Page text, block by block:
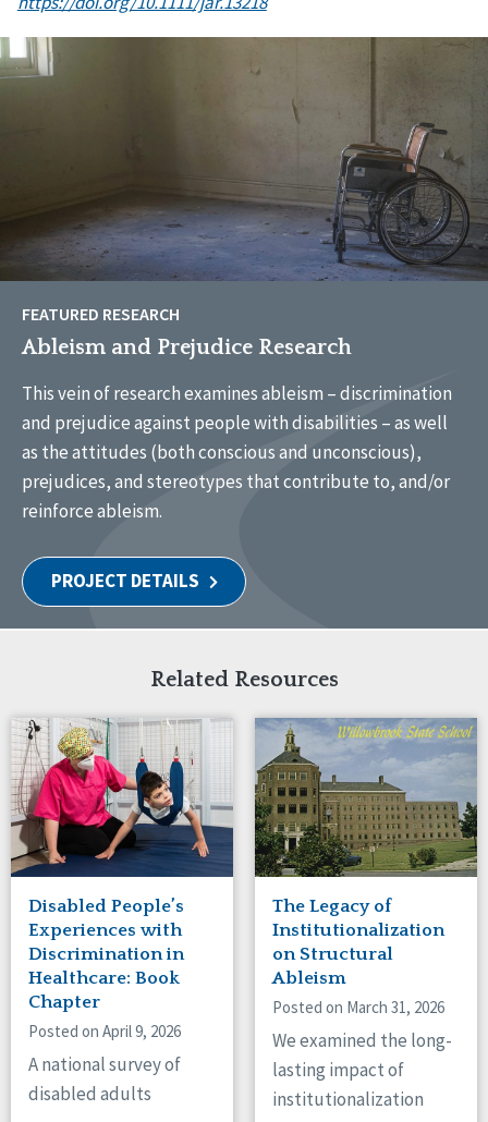
FEATURED RESEARCH
Ableism and Prejudice Research
This vein of research examines ableism – discrimination
and prejudice against people with disabilities – as well
as the attitudes (both conscious and unconscious),
prejudices, and stereotypes that contribute to, and/or
reinforce ableism.
PROJECT DETAILS
Related Resources
Disabled People’s
Experiences with
Discrimination in
Healthcare: Book
Chapter
Posted on April 9, 2026
A national survey of
disabled adults
The Legacy of
Institutionalization
on Structural
Ableism
Posted on March 31, 2026
We examined the long-
lasting impact of
institutionalization